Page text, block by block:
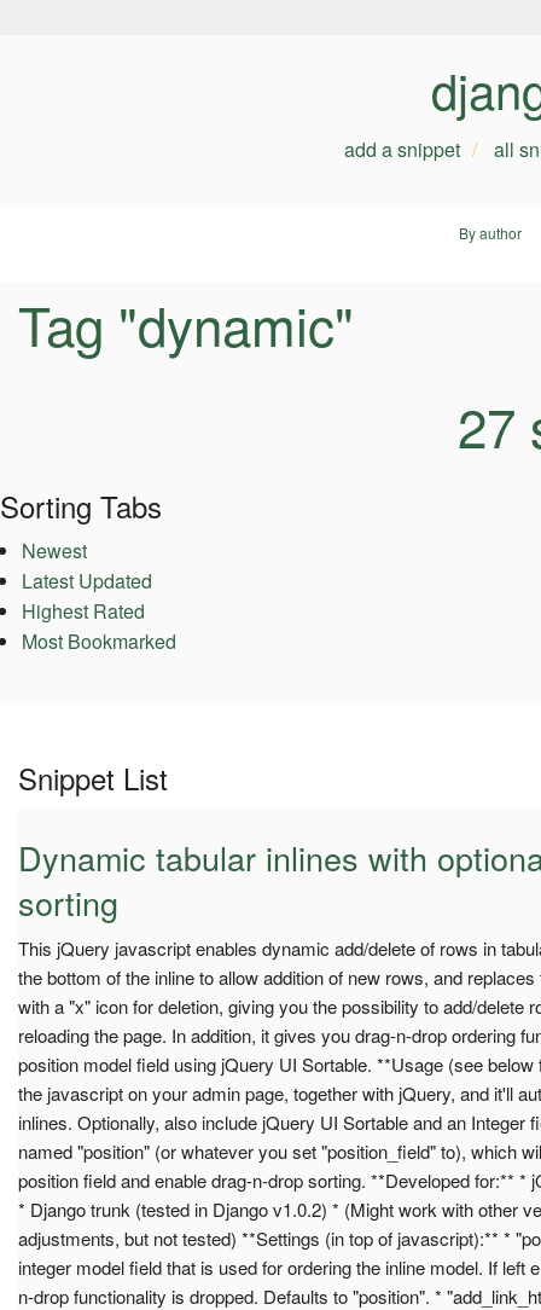
add a snippet all
By author
Tag "dynamic"
27
Sorting Tabs
Newest
Latest Updated
Highest Rated
Most Bookmarked
Snippet List
Dynamic tabular inlines with
sorting
This jQuery javascript enables dynamic add/delete of rows in
the bottom of the inline to allow addition of new rows, and
with a "x" icon for deletion, giving you the possibility to add/delete
reloading the page. In addition, it gives you drag-n-drop ordering
position model field using jQuery UI Sortable. **Usage (see
the javascript on your admin page, together with jQuery, and it'll
inlines. Optionally, also include jQuery UI Sortable and an Integer
named "position" (or whatever you set "position_field" to), which
position field and enable drag-n-drop sorting. **Developed for:** *
* Django trunk (tested in Django v1.0.2) * (Might work with other
adjustments, but not tested) **Settings (in top of javascript):** *
integer model field that is used for ordering the inline model. If left
n-drop functionality is dropped. Defaults to "position". *